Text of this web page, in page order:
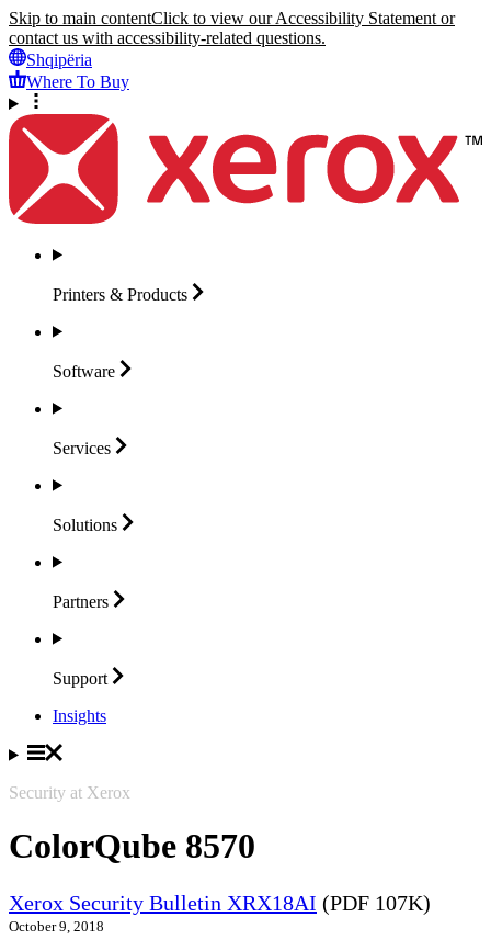
Skip to main contentClick to view our Accessibility Statement or
contact us with accessibility-related questions.
Shqipëria
Where To Buy
Printers & Products
Software
Services
Solutions
Partners
Support
Insights
Security at Xerox
ColorQube 8570
Xerox Security Bulletin XRX18AI (PDF 107K)
October 9, 2018